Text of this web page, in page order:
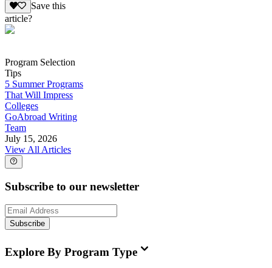
Save this
article?
Program Selection
Tips
5 Summer Programs
That Will Impress
Colleges
GoAbroad Writing
Team
July 15, 2026
View All Articles
Subscribe to our newsletter
Subscribe
Explore By Program Type